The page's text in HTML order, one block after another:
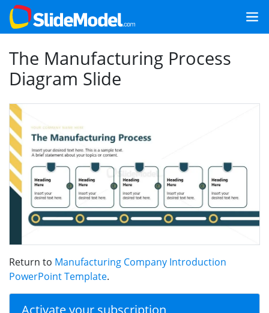
The Manufacturing Process
Diagram Slide
Return to Manufacturing Company Introduction
PowerPoint Template.
Activate your subscription